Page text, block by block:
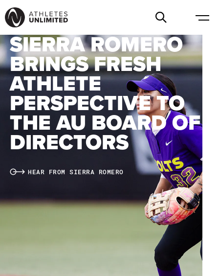
SIERRA ROMERO
BRINGS FRESH
ATHLETE
PERSPECTIVE TO
THE AU BOARD OF
DIRECTORS
HEAR FROM SIERRA ROMERO